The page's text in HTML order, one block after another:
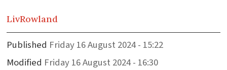
LivRowland
Published
Friday 16 August 2024 - 15:22
Modified
Friday 16 August 2024 - 16:30